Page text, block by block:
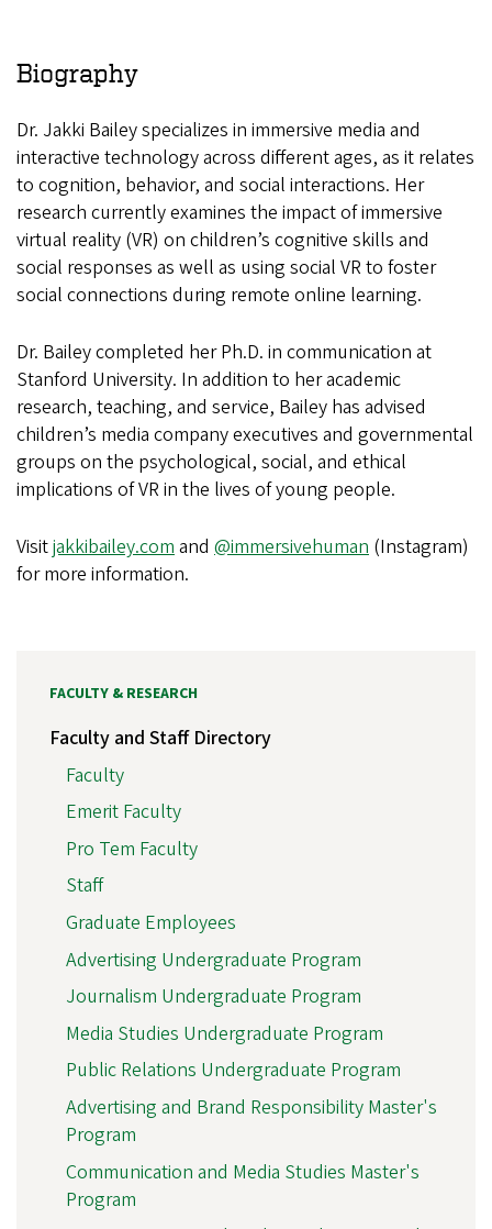
Biography
Dr. Jakki Bailey specializes in immersive media and
interactive technology across different ages, as it relates
to cognition, behavior, and social interactions. Her
research currently examines the impact of immersive
virtual reality (VR) on children’s cognitive skills and
social responses as well as using social VR to foster
social connections during remote online learning.
Dr. Bailey completed her Ph.D. in communication at
Stanford University. In addition to her academic
research, teaching, and service, Bailey has advised
children’s media company executives and governmental
groups on the psychological, social, and ethical
implications of VR in the lives of young people.
Visitjakkibailey.com and @immersivehuman (Instagram)
for more information.
FACULTY & RESEARCH
Faculty and Staff Directory
Faculty
Emerit Faculty
Pro Tem Faculty
Staff
Graduate Employees
Advertising Undergraduate Program
Journalism Undergraduate Program
Media Studies Undergraduate Program
Public Relations Undergraduate Program
Advertising and Brand Responsibility Master's
Program
Communication and Media Studies Master's
Program